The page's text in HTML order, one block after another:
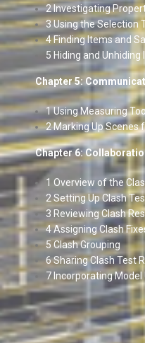
2 Investigating
3 Using the Selection
4 Finding Items and
5 Hiding and Unhiding
Chapter 5:
1 Using Measuring
2 Marking Up Scenes
Chapter 6:
1 Overview of the
2 Setting Up Clash
3 Reviewing Clash
4 Assigning Clash
5 Clash Grouping
6 Sharing Clash Test
7 Incorporating Model